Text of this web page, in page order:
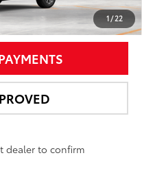
1/22
PRICE
dealer to confirm